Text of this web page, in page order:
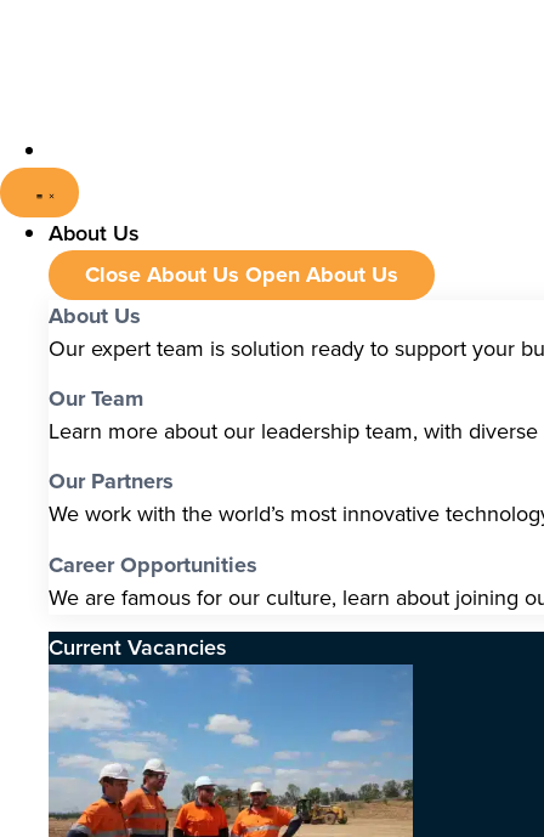
About Us
Close About Us Open About Us
About Us
Our expert team is solution ready to support your
Our Team
Learn more about our leadership team, with
Our Partners
We work with the world’s most innovative
Career Opportunities
We are famous for our culture, learn about joining
Current Vacancies